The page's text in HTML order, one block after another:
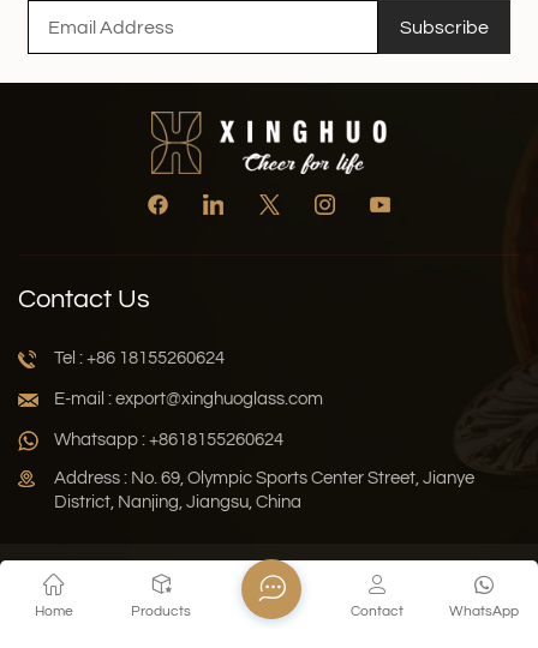
Subscribe
Contact Us
Tel : +86 18155260624
E-mail : export@xinghuoglass.com
Whatsapp : +8618155260624
Address : No. 69, Olympic Sports Center Street, Jianye
District, Nanjing, Jiangsu, China
Privacy Policy
Sitemap
Copyright © 2026 Jiangsu Xinghuo Technology Co., Ltd. All
Home Products WhatsApp
Contact